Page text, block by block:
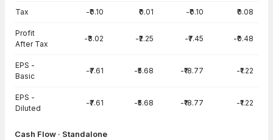
Tax -₹0.10 ₹0.01 -₹0.10 ₹0.08
Profit
After Tax
-₹3.02 -₹2.25 -₹7.45 -₹0.48
EPS -
Basic
-₹7.61 -₹5.68 -₹18.77 -₹1.22
EPS -
Diluted
-₹7.61 -₹5.68 -₹18.77 -₹1.22
Cash Flow · Standalone